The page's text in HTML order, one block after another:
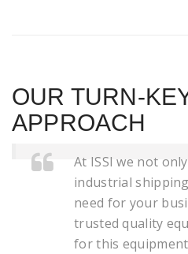
OUR TURN-
APPROACH
At ISSI we not
industrial
need for your
trusted quality
for this